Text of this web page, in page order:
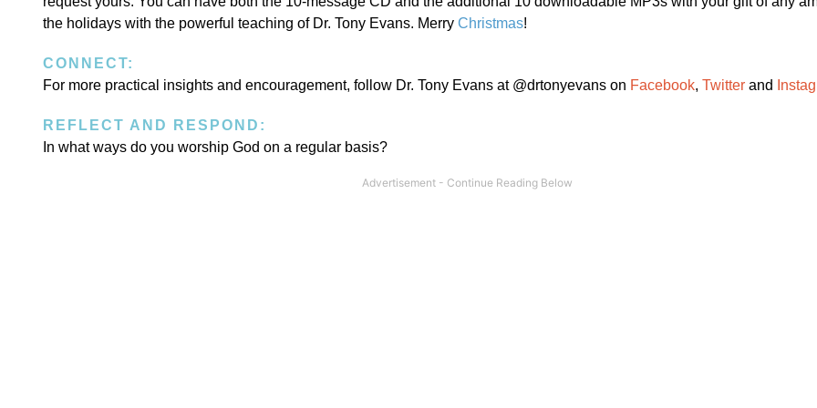
the holidays with the powerful teaching of Dr. Tony Evans. Merry Christmas!
CONNECT:
For more practical insights and encouragement, follow Dr. Tony Evans at @drtonyevans on Facebook, Twitter and
REFLECT AND RESPOND:
In what ways do you worship God on a regular basis?